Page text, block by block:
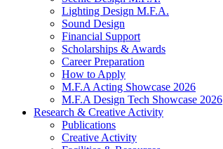
Lighting Design M.F.A.
Sound Design
Financial Support
Scholarships & Awards
Career Preparation
How to Apply
M.F.A Acting Showcase 2026
M.F.A Design Tech Showcase 2026
Research & Creative Activity
Publications
Creative Activity